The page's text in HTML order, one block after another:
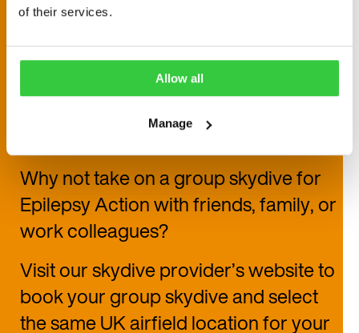
of their services.
Allow all
Manage
Group skydive
Why not take on a group skydive for
Epilepsy Actionwith friends, family, or
work colleagues?
Visit our skydive provider’s website to
book your group skydive and select
the same UK airfield location for your